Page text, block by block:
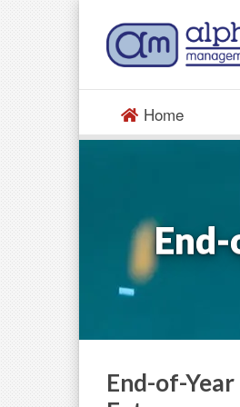
Home
End-of-